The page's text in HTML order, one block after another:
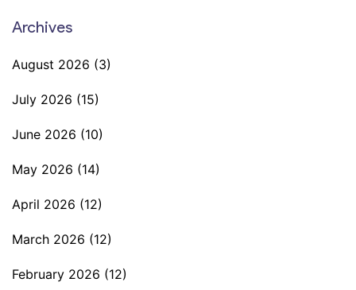
Archives
August 2026 (3)
July 2026 (15)
June 2026 (10)
May 2026 (14)
April 2026 (12)
March 2026 (12)
February 2026 (12)